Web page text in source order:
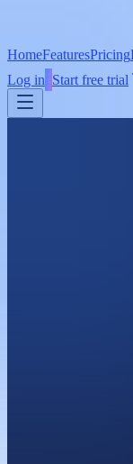
HomeFeaturesPricing
Log in Start free trial